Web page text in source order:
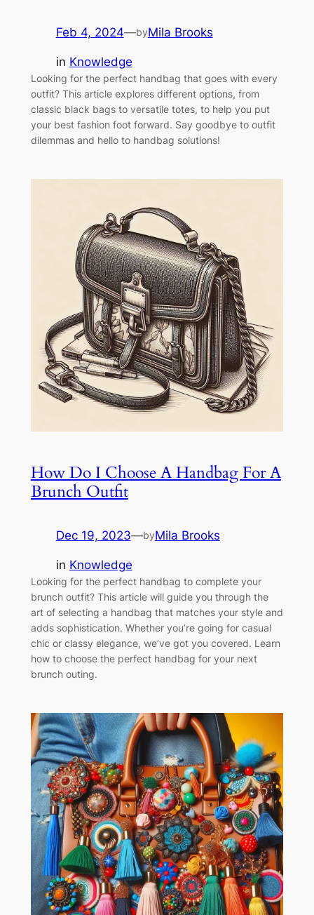
Feb 4, 2024—byMila Brooks
in Knowledge
Looking for the perfect handbag that goes with every
outfit? This article explores different options, from
classic black bags to versatile totes, to help you put
your best fashion foot forward. Say goodbye to outfit
dilemmas and hello to handbag solutions!
How Do I Choose A Handbag For A
Brunch Outfit
Dec 19, 2023—byMila Brooks
in Knowledge
Looking for the perfect handbag to complete your
brunch outfit? This article will guide you through the
art of selecting a handbag that matches your style and
adds sophistication. Whether you’re going for casual
chic or classy elegance, we’ve got you covered. Learn
how to choose the perfect handbag for your next
brunch outing.